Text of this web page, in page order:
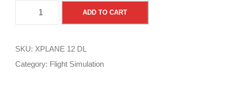
l
a
ADD TO CART
SKU: XPLANE 12 DL
Category: Flight Simulation